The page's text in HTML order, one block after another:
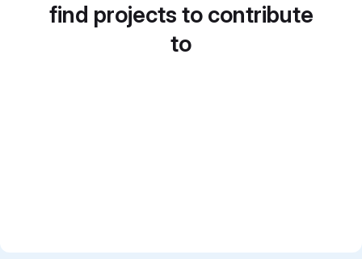
find projects to contribute
to